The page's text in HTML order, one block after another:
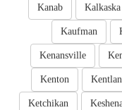
Kalkaska
Kanab
Kaufman
Kenansville
Kenton
Ketchikan